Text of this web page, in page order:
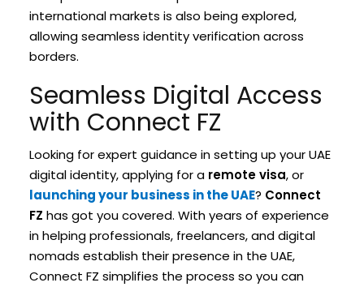
international markets is also being explored,
allowing seamless identity verification across
borders.
Seamless Digital Access
with Connect FZ
Looking for expert guidance in setting up your UAE
digital identity, applying for a remote visa, or
launching your business in the UAE? Connect
FZ has got you covered. With years of experience
in helping professionals, freelancers, and digital
nomads establish their presence in the UAE,
Connect FZ simplifies the process so you can